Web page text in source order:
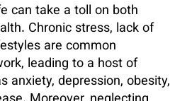
can take a toll on both
Chronic stress, lack of
are common
leading to a host of
anxiety, depression, obesity,